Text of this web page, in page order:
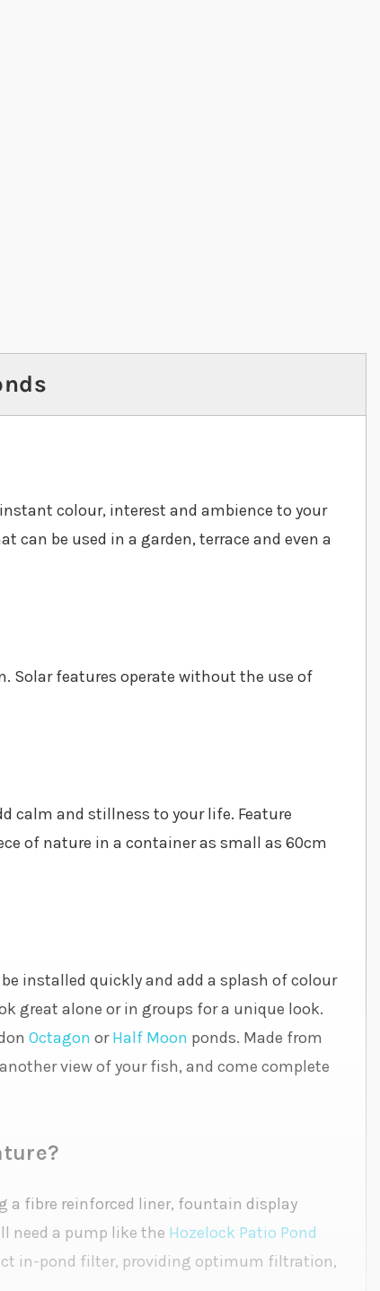
colour, interest and ambience to your
can be used in a garden, terrace and even a
Solar features operate without the use of
calm and stillness to your life. Feature
of nature in a container as small as 60cm
be installed quickly and add a splash of colour
great alone or in groups for a unique look.
Octagon orHalf Moon ponds. Made from
view of your fish, and come complete
a fibre reinforced liner, fountain display
need a pump like the Hozelock Patio Pond
in-pond filter, providing optimum filtration,